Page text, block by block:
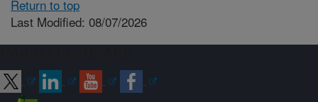
Return to top
Last Modified: 08/07/2026